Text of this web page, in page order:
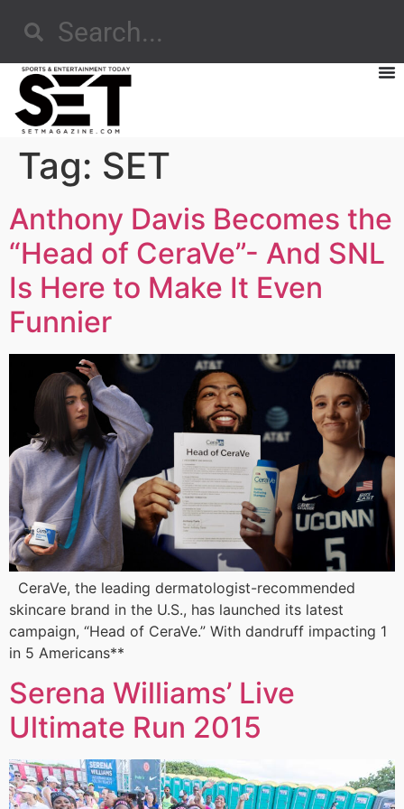
Tag: SET
Anthony Davis Becomes the
“Head of CeraVe”- And SNL
Is Here to Make It Even
Funnier
CeraVe, the leading dermatologist-recommended
skincare brand in the U.S., has launched its latest
campaign, “Head of CeraVe.” With dandruff impacting 1
in 5 Americans**
Serena Williams’ Live
Ultimate Run 2015